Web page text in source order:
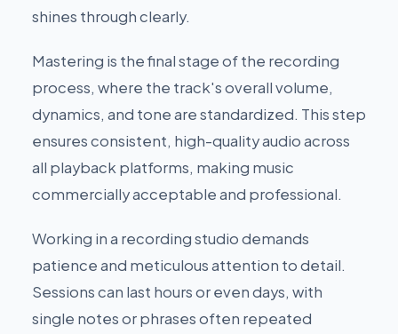
shines through clearly.
Mastering is the final stage of the recording
process, where the track's overall volume,
dynamics, and tone are standardized. This step
ensures consistent, high-quality audio across
all playback platforms, making music
commercially acceptable and professional.
Working in a recording studio demands
patience and meticulous attention to detail.
Sessions can last hours or even days, with
single notes or phrases often repeated